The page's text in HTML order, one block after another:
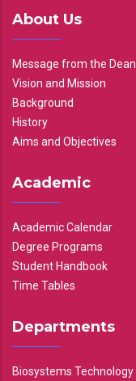
About Us
Message from the Dean
Vision and Mission
Background
History
Aims and Objectives
Academic
Academic Calendar
Degree Programs
Student Handbook
Time Tables
Departments
Biosystems Technology